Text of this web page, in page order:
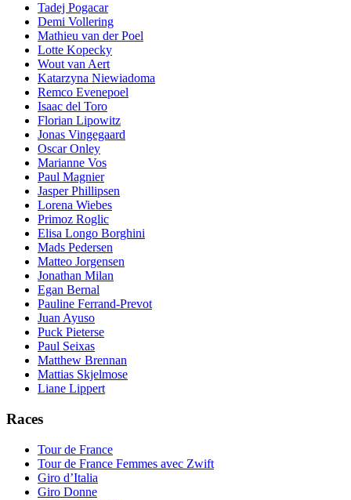
Tadej Pogacar
Demi Vollering
Mathieu van der Poel
Lotte Kopecky
Wout van Aert
Katarzyna Niewiadoma
Remco Evenepoel
Isaac del Toro
Florian Lipowitz
Jonas Vingegaard
Oscar Onley
Marianne Vos
Paul Magnier
Jasper Phillipsen
Lorena Wiebes
Primoz Roglic
Elisa Longo Borghini
Mads Pedersen
Matteo Jorgensen
Jonathan Milan
Egan Bernal
Pauline Ferrand-Prevot
Juan Ayuso
Puck Pieterse
Paul Seixas
Matthew Brennan
Mattias Skjelmose
Liane Lippert
Races
Tour de France
Tour de France Femmes avec Zwift
Giro d’Italia
Giro Donne